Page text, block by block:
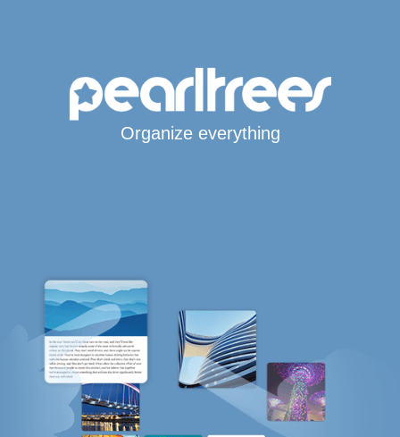
Organize everything